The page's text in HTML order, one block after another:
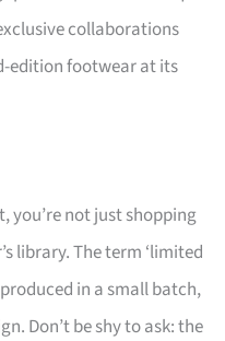
collaborations
edition footwear at its
you’re not just shopping
library. The term ‘limited
in a small batch,
Don’t be shy to ask: the